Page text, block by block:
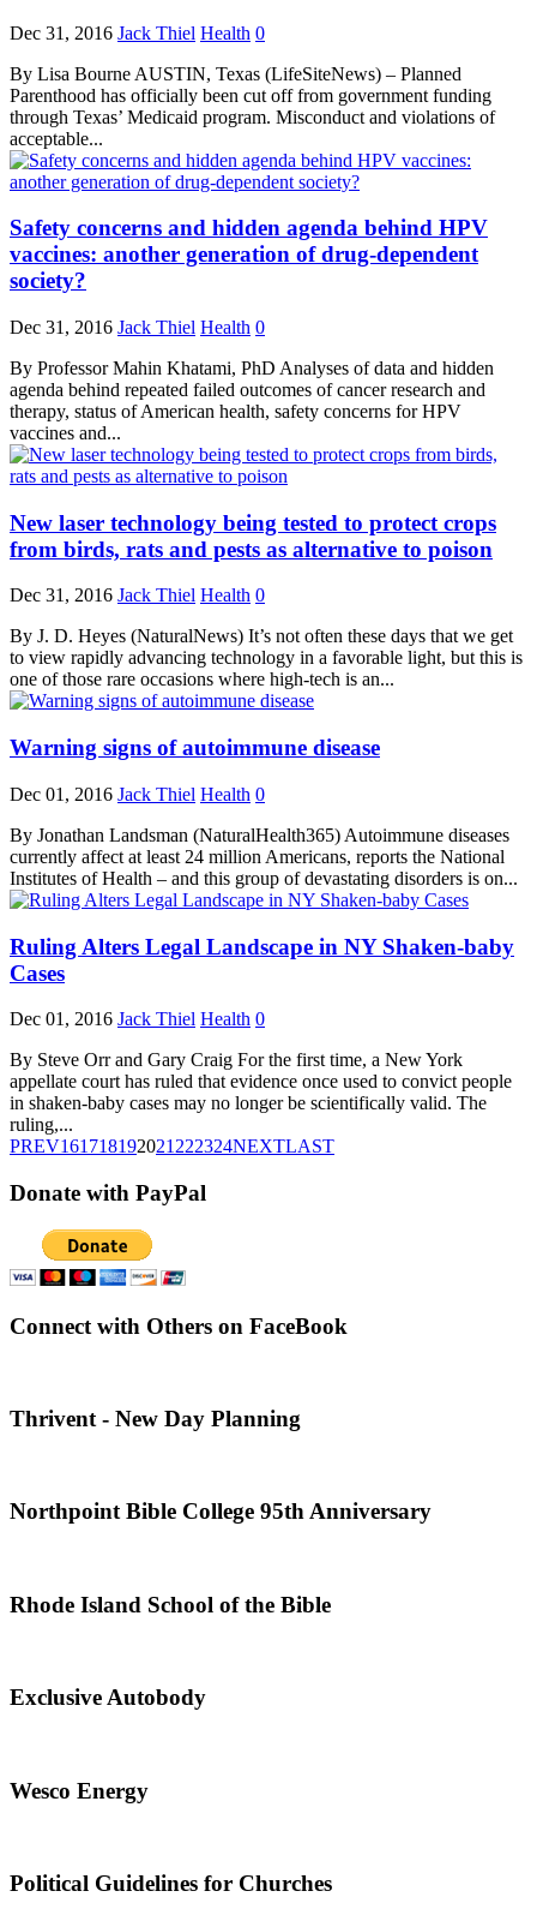
Dec 31, 2016 Jack Thiel Health 0
By Lisa Bourne AUSTIN, Texas (LifeSiteNews) – Planned
Parenthood has officially been cut off from government funding
through Texas’ Medicaid program. Misconduct and violations of
acceptable...
Safety concerns and hidden agenda behind HPV
vaccines: another generation of drug-dependent
society?
Dec 31, 2016 Jack Thiel Health 0
By Professor Mahin Khatami, PhD Analyses of data and hidden
agenda behind repeated failed outcomes of cancer research and
therapy, status of American health, safety concerns for HPV
vaccines and...
New laser technology being tested to protect crops
from birds, rats and pests as alternative to poison
Dec 31, 2016 Jack Thiel Health 0
By J. D. Heyes (NaturalNews) It’s not often these days that we get
to view rapidly advancing technology in a favorable light, but this is
one of those rare occasions where high-tech is an...
Warning signs of autoimmune disease
Dec 01, 2016 Jack Thiel Health 0
By Jonathan Landsman (NaturalHealth365) Autoimmune diseases
currently affect at least 24 million Americans, reports the National
Institutes of Health – and this group of devastating disorders is on...
Ruling Alters Legal Landscape in NY Shaken-baby
Cases
Dec 01, 2016 Jack Thiel Health 0
By Steve Orr and Gary Craig For the first time, a New York
appellate court has ruled that evidence once used to convict people
in shaken-baby cases may no longer be scientifically valid. The
ruling,...
PREV161718192021 222324NEXTLAST
Donate with PayPal
Connect with Others on FaceBook
Thrivent - New Day Planning
Northpoint Bible College 95th Anniversary
Rhode Island School of the Bible
Exclusive Autobody
Wesco Energy
Political Guidelines for Churches